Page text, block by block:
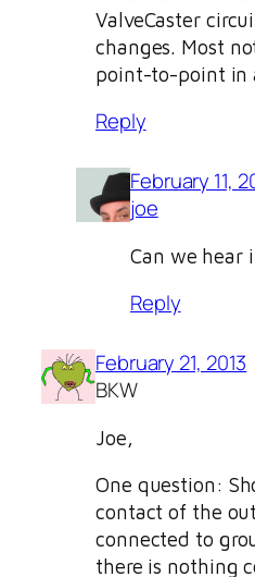
ValveCaster
changes. Most
point-to-point in
Reply
February 11,
joe
Can we hear
Reply
February 21, 2013
BKW
Joe,
One question:
contact of the
connected to
there is nothing